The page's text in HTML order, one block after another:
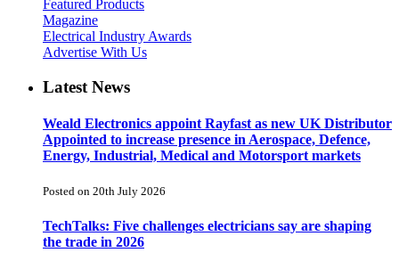
Featured Products
Magazine
Electrical Industry Awards
Advertise With Us
Latest News
Weald Electronics appoint Rayfast as new UK Distributor
Appointed to increase presence in Aerospace, Defence,
Energy, Industrial, Medical and Motorsport markets
Posted on 20th July 2026
TechTalks: Five challenges electricians say are shaping
the trade in 2026